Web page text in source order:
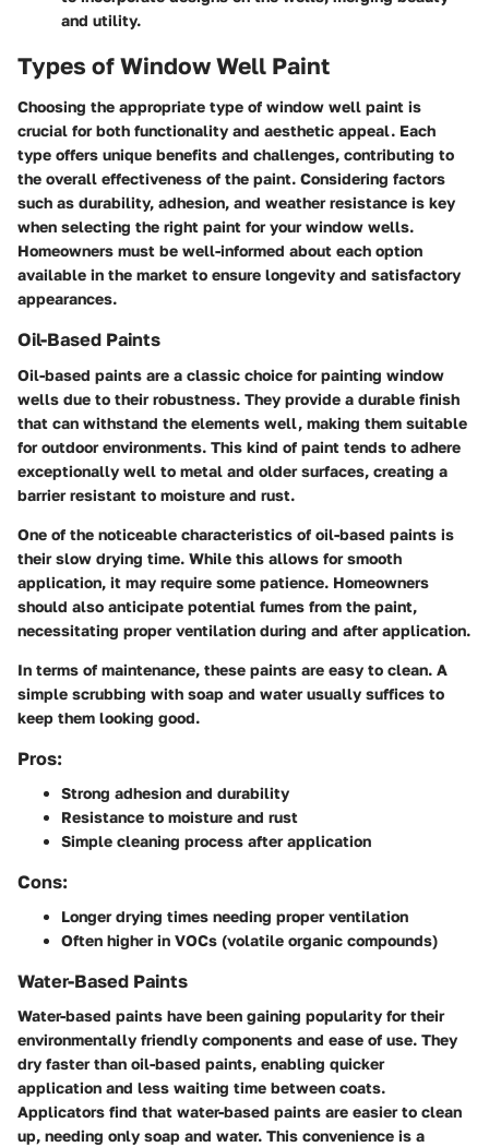
and utility.
Types of Window Well Paint
Choosing the appropriate type of window well paint is
crucial for both functionality and aesthetic appeal. Each
type offers unique benefits and challenges, contributing to
the overall effectiveness of the paint. Considering factors
such as durability, adhesion, and weather resistance is key
when selecting the right paint for your window wells.
Homeowners must be well-informed about each option
available in the market to ensure longevity and satisfactory
appearances.
Oil-Based Paints
Oil-based paints are a classic choice for painting window
wells due to their robustness. They provide a durable finish
that can withstand the elements well, making them suitable
for outdoor environments. This kind of paint tends to adhere
exceptionally well to metal and older surfaces, creating a
barrier resistant to moisture and rust.
One of the noticeable characteristics of oil-based paints is
their slow drying time. While this allows for smooth
application, it may require some patience. Homeowners
should also anticipate potential fumes from the paint,
necessitating proper ventilation during and after application.
In terms of maintenance, these paints are easy to clean. A
simple scrubbing with soap and water usually suffices to
keep them looking good.
Pros:
Strong adhesion and durability
Resistance to moisture and rust
Simple cleaning process after application
Cons:
Longer drying times needing proper ventilation
Often higher in VOCs (volatile organic compounds)
Water-Based Paints
Water-based paints have been gaining popularity for their
environmentally friendly components and ease of use. They
dry faster than oil-based paints, enabling quicker
application and less waiting time between coats.
Applicators find that water-based paints are easier to clean
up, needing only soap and water. This convenience is a